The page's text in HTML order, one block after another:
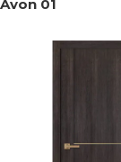
Avon 01